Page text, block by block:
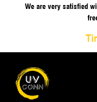
We are very satisfied